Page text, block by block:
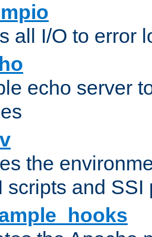
all I/O to error
echo server
the
scripts and SSI